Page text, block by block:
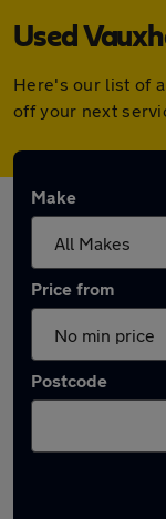
Used
Here's our list of
off your next
Make
Price from
Postcode